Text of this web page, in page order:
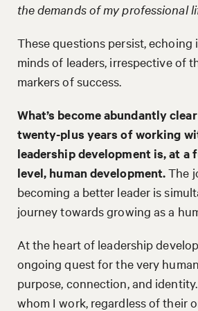
the demands of my professional
These questions persist, echoing
minds of leaders, irrespective of
markers of success.
What’s become abundantly
twenty-plus years of working
leadership development is, at a
level, human development.The
becoming a better leader is
journey towards growing as a
At the heart of leadership
ongoing quest for the very
purpose, connection, and
whom I work, regardless of their